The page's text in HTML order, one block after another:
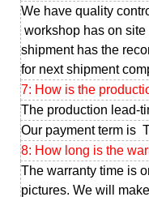
We have quality
workshop has on
shipment has the
for next shipment
7: How is the
The production lead-
Our payment term is
8: How long is the
The warranty time is
pictures. We will